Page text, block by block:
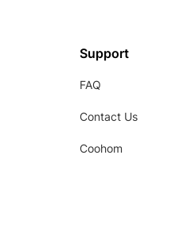
Support
FAQ
Contact Us
Coohom